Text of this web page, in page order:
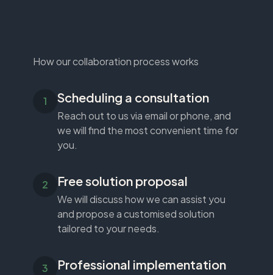
How our collaboration process works
Scheduling a consultation
Reach out to us via email or phone, and
we will find the most convenient time for
you.
Free solution proposal
We will discuss how we can assist you
and propose a customised solution
tailored to your needs.
Professional implementation